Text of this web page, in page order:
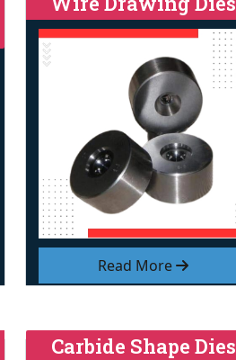
Read More
Carbide Shape Dies